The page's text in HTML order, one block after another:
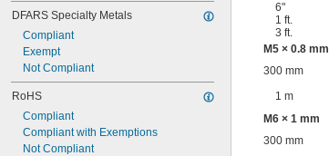
DFARS Specialty Metals
Compliant
Exempt
Not Compliant
RoHS
Compliant
Compliant with Exemptions
Not Compliant
6"
1 ft.
3 ft.
M5 × 0.8 mm
300 mm
1 m
M6 × 1 mm
300 mm